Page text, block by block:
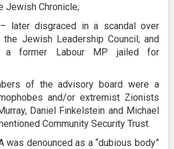
Jewish Chronicle;
later disgraced in a scandal over
Jewish Leadership Council; and
a former Labour MP jailed for
of the advisory board were a
and/or extremist Zionists
Daniel Finkelstein and Michael
Community Security Trust.
was denounced as a “dubious body”